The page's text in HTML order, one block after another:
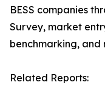
BESS companies
Survey, market
benchmarking, and
Related Reports: